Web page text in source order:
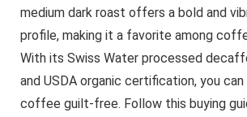
medium dark roast offers a bold and
profile, making it a favorite among
With its Swiss Water processed
and USDA organic certification, you
coffee guilt-free. Follow this buying